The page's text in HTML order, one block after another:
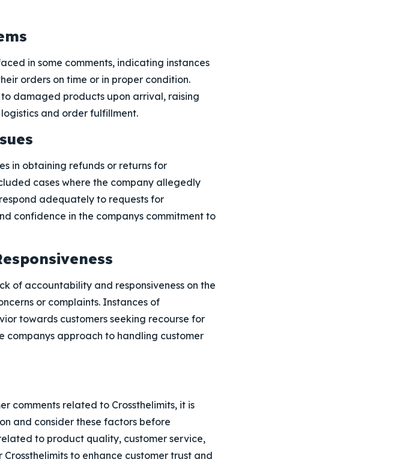
in some comments, indicating instances
orders on time or in proper condition.
damaged products upon arrival, raising
and order fulfillment.
in obtaining refunds or returns for
cases where the company allegedly
adequately to requests for
confidence in the companys commitment to
of accountability and responsiveness on the
or complaints. Instances of
towards customers seeking recourse for
companys approach to handling customer
comments related to Crossthelimits, it is
and consider these factors before
to product quality, customer service,
to enhance customer trust and